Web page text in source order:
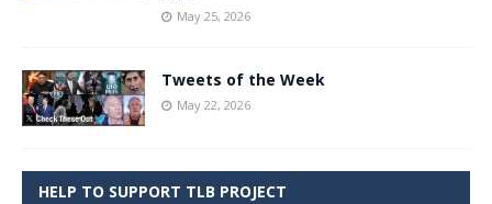
May 25, 2026
Tweets of the Week
May 22, 2026
HELP TO SUPPORT TLB PROJECT